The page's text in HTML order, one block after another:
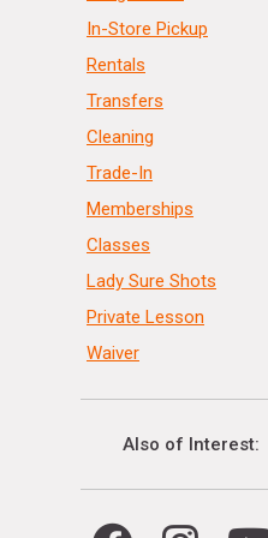
In-Store Pickup
Rentals
Transfers
Cleaning
Trade-In
Memberships
Classes
Lady Sure Shots
Private Lesson
Waiver
Also of Interest